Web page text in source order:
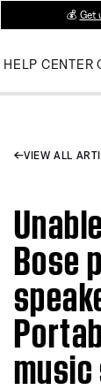
💰 Get
HELP CENTER
VIEW ALL
Bose